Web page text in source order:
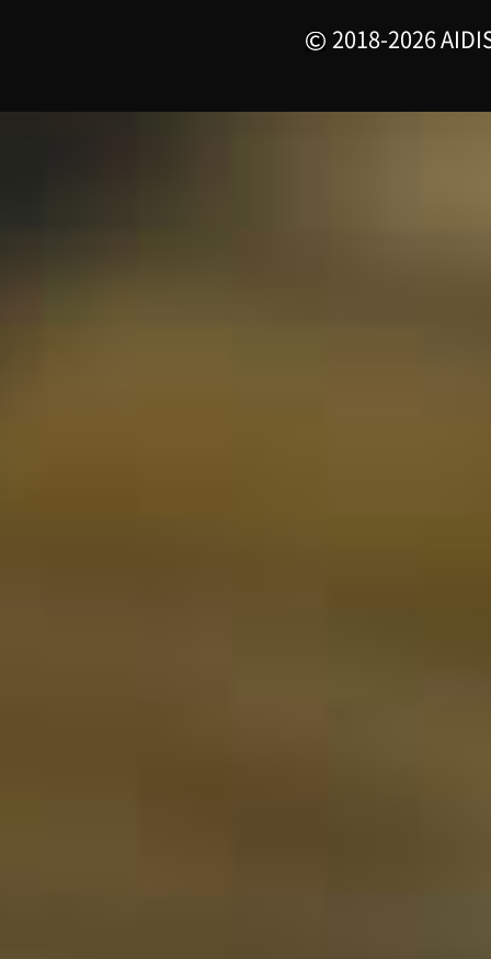
2018-2026